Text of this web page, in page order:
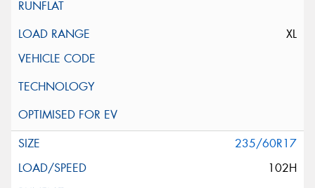
XL
235/60R17
102H